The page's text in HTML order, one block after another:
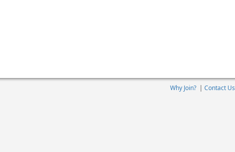
Why Join? | Contact Us